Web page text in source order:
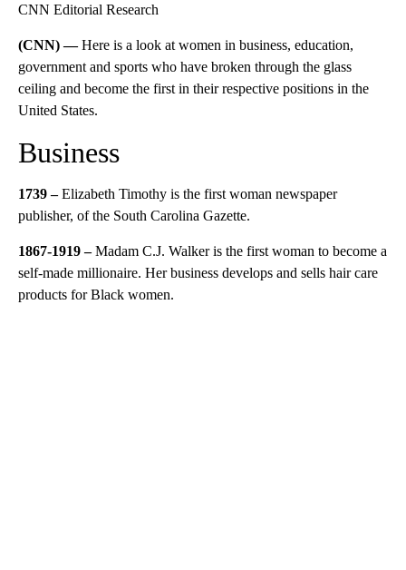
CNN Editorial Research
(CNN) —Here is a look at women in business, education,
government and sports who have broken through the glass
ceiling and become the first in their respective positions in the
United States.
Business
1739 –Elizabeth Timothy is the first woman newspaper
publisher, of the South Carolina Gazette.
1867-1919 –Madam C.J. Walker is the first woman to become a
self-made millionaire. Her business develops and sells hair care
products for Black women.